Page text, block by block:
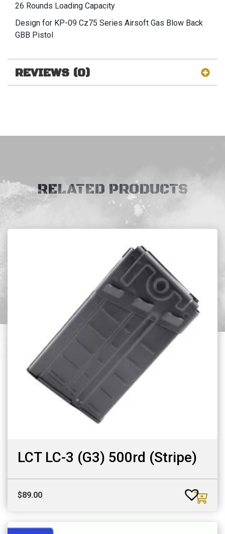
26 Rounds Loading Capacity
Design for KP-09 Cz75 Series Airsoft Gas Blow Back
GBB Pistol
REVIEWS (0)
RELATED PRODUCTS
LCT LC-3 (G3) 500rd (Stripe)
$89.00